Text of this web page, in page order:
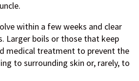
within a few weeks and clear
Larger boils or those that keep
medical treatment to prevent the
to surrounding skin or, rarely, to